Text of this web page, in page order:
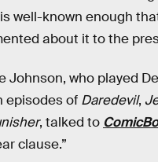
well-known enough
about it to the
Johnson, who played
episodes of Daredevil,
, talked to
clause.”